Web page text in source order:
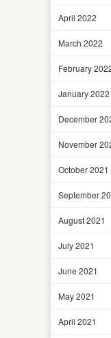
April 2022
March 2022
February
January 2022
December
November
October 2021
September
August 2021
July 2021
June 2021
May 2021
April 2021